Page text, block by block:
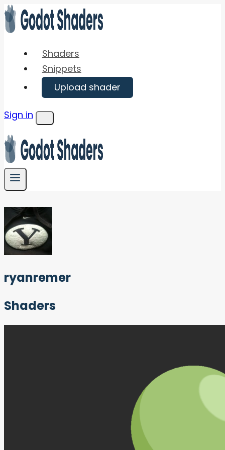
Skip
to
Shaders
Snippets
Upload shader
Sign in
Menu
ryanremer
Shaders